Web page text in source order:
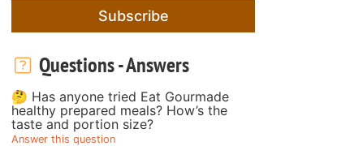
Subscribe
Questions - Answers
🤔 Has anyone tried Eat Gourmade
healthy prepared meals? How’s the
taste and portion size?
Answer this question